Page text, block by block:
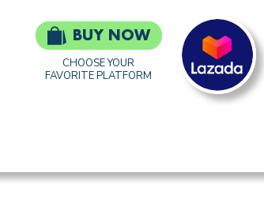
BUY NOW
CHOOSE YOUR
FAVORITE PLATFORM